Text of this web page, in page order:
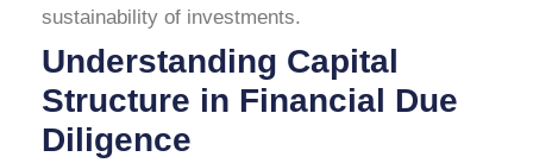
sustainability of investments.
Understanding Capital
Structure in Financial Due
Diligence